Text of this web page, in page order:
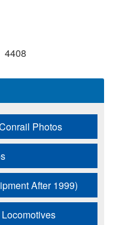
4408
Photos
After 1999)